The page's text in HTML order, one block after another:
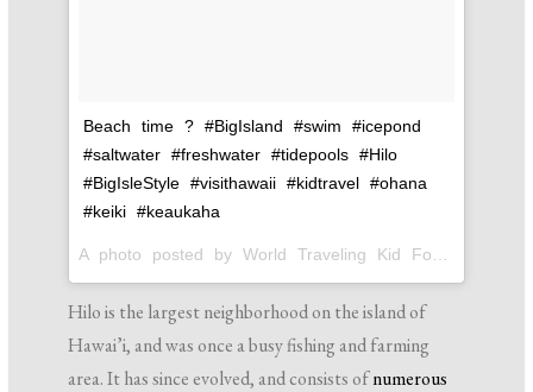
Beach time ? #BigIsland #swim #icepond
#saltwater #freshwater #tidepools #Hilo
#BigIsleStyle #visithawaii #kidtravel #ohana
#keiki #keaukaha
Hilo is the largest neighborhood on the island of
Hawai’i, and was once a busy fishing and farming
area. It has since evolved, and consists ofnumerous